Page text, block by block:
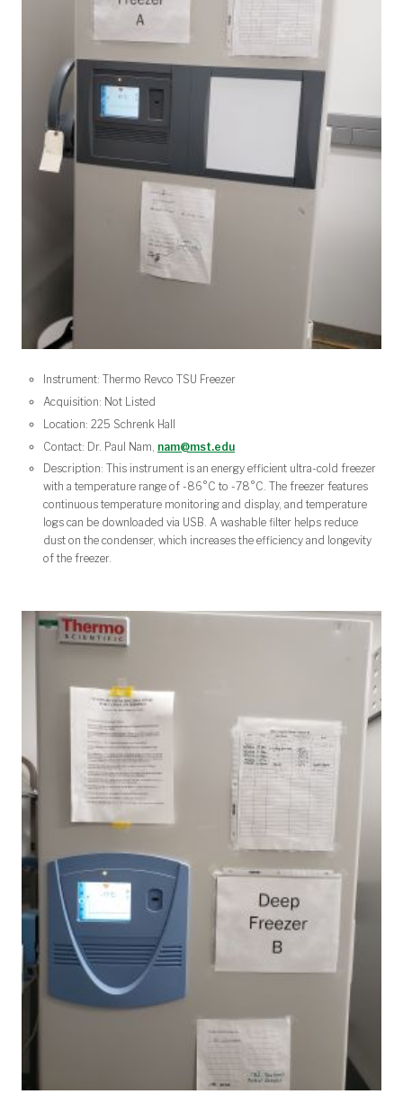
Instrument: Thermo Revco TSU Freezer
Acquisition: Not Listed
Location: 225 Schrenk Hall
Contact: Dr. Paul Nam, nam@mst.edu
Description: This instrument is an energy efficient ultra-cold freezer
with a temperature range of -86°C to -78°C. The freezer features
continuous temperature monitoring and display, and temperature
logs can be downloaded via USB. A washable filter helps reduce
dust on the condenser, which increases the efficiency and longevity
of the freezer.